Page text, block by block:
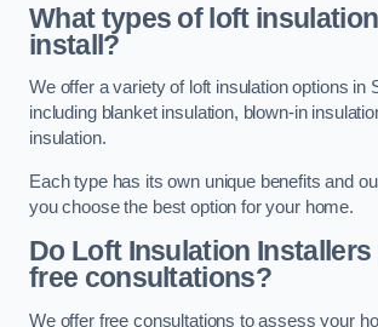
What types of loft
install?
We offer a variety of loft insulation options in
including blanket insulation, blown-in
insulation.
Each type has its own unique benefits and
you choose the best option for your home.
Do Loft Insulation
free consultations?
We offer free consultations to assess your